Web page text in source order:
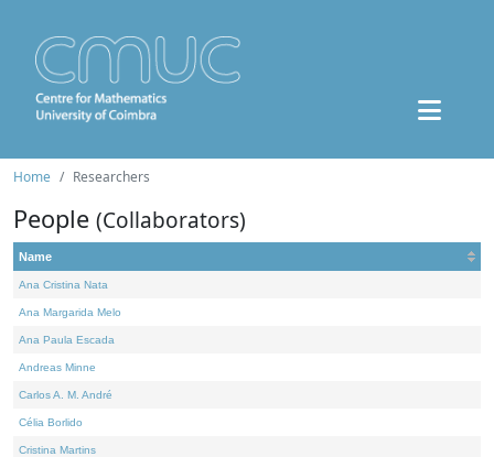
Home Researchers
People (Collaborators)
Name
Ana Cristina Nata
Ana Margarida Melo
Ana Paula Escada
Andreas Minne
Carlos A. M. André
Célia Borlido
Cristina Martins